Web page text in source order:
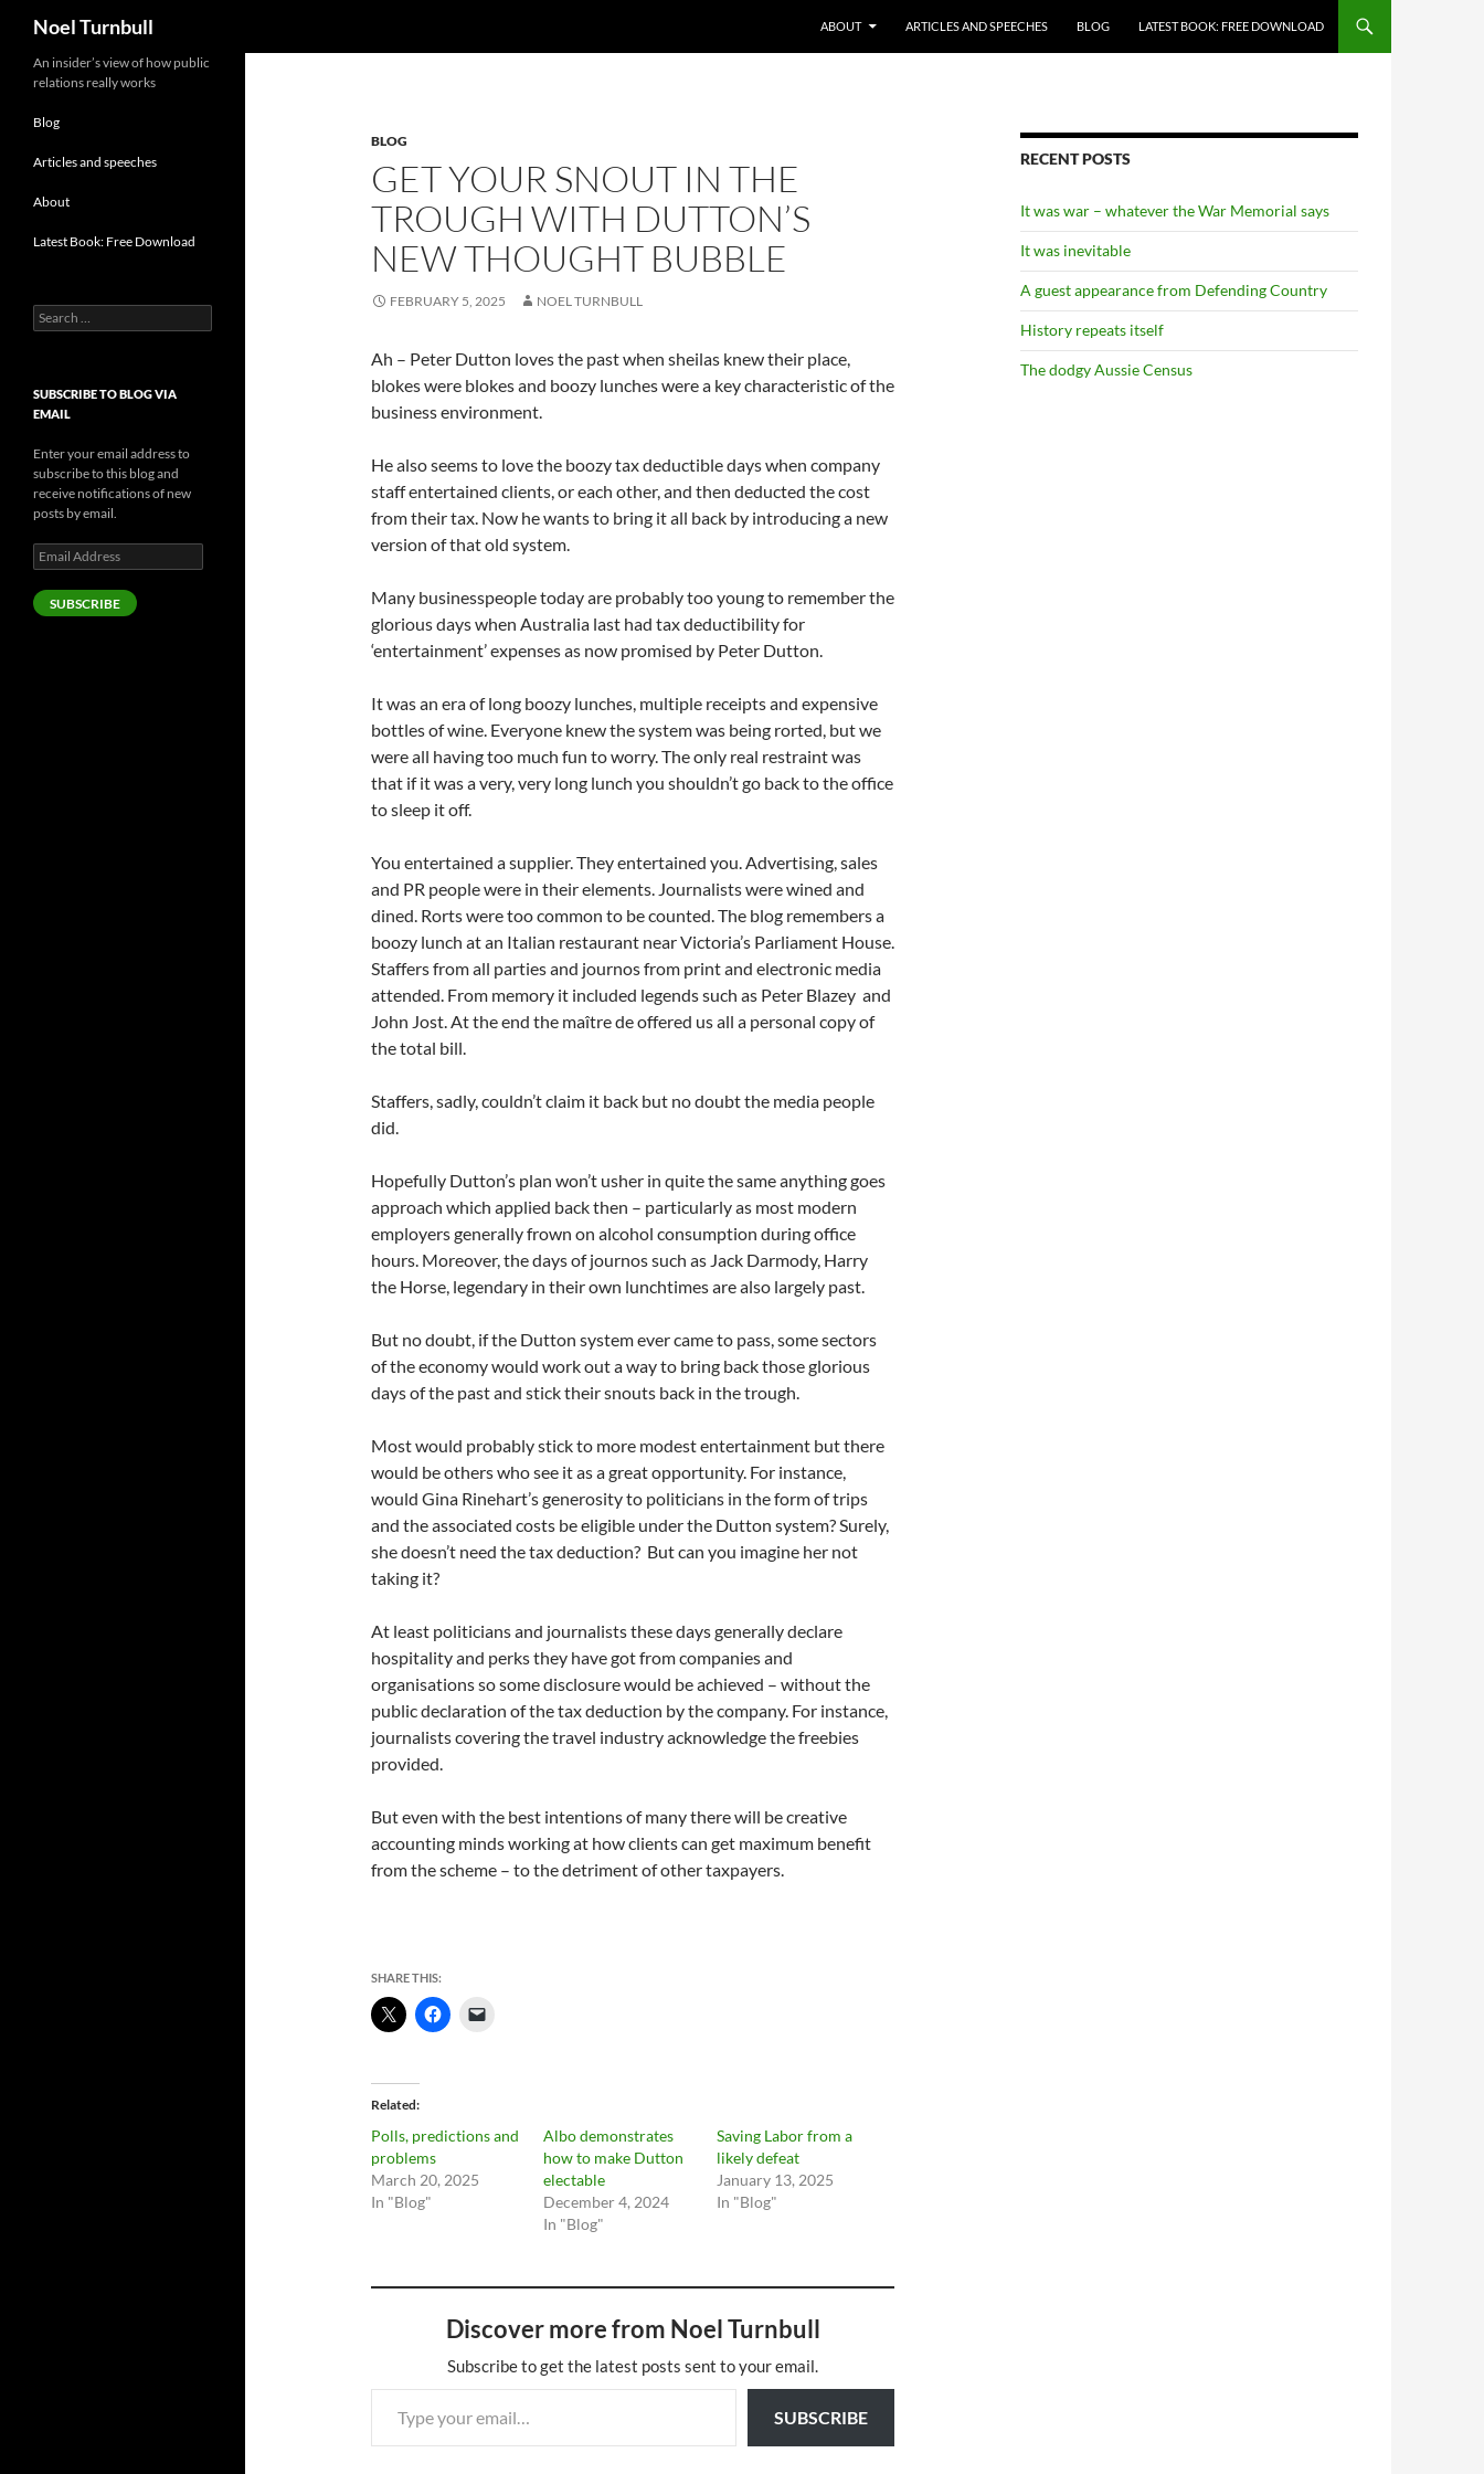
content
Noel Turnbull ABOUT ARTICLES AND SPEECHES BLOG LATEST BOOK: FREE DOWNLOAD
BLOG
GET YOUR SNOUT IN THE
TROUGH WITH DUTTON’S
NEW THOUGHT BUBBLE
FEBRUARY 5, 2025 NOEL TURNBULL
Ah – Peter Dutton loves the past when sheilas knew their place,
blokes were blokes and boozy lunches were a key characteristic of the
business environment.
He also seems to love the boozy tax deductible days when company
staff entertained clients, or each other, and then deducted the cost
from their tax. Now he wants to bring it all back by introducing a new
version of that old system.
Many businesspeople today are probably too young to remember the
glorious days when Australia last had tax deductibility for
‘entertainment’ expenses as now promised by Peter Dutton.
It was an era of long boozy lunches, multiple receipts and expensive
bottles of wine. Everyone knew the system was being rorted, but we
were all having too much fun to worry. The only real restraint was
that if it was a very, very long lunch you shouldn’t go back to the office
to sleep it off.
You entertained a supplier. They entertained you. Advertising, sales
and PR people were in their elements. Journalists were wined and
dined. Rorts were too common to be counted. The blog remembers a
boozy lunch at an Italian restaurant near Victoria’s Parliament House.
Staffers from all parties and journos from print and electronic media
attended. From memory it included legends such as Peter Blazey and
John Jost. At the end the maître de offered us all a personal copy of
the total bill.
Staffers, sadly, couldn’t claim it back but no doubt the media people
did.
Hopefully Dutton’s plan won’t usher in quite the same anything goes
approach which applied back then – particularly as most modern
employers generally frown on alcohol consumption during office
hours. Moreover, the days of journos such as Jack Darmody, Harry
the Horse, legendary in their own lunchtimes are also largely past.
But no doubt, if the Dutton system ever came to pass, some sectors
of the economy would work out a way to bring back those glorious
days of the past and stick their snouts back in the trough.
Most would probably stick to more modest entertainment but there
would be others who see it as a great opportunity. For instance,
would Gina Rinehart’s generosity to politicians in the form of trips
and the associated costs be eligible under the Dutton system? Surely,
she doesn’t need the tax deduction? But can you imagine her not
taking it?
At least politicians and journalists these days generally declare
hospitality and perks they have got from companies and
organisations so some disclosure would be achieved – without the
public declaration of the tax deduction by the company. For instance,
journalists covering the travel industry acknowledge the freebies
provided.
But even with the best intentions of many there will be creative
accounting minds working at how clients can get maximum benefit
from the scheme – to the detriment of other taxpayers.
SHARE THIS:
Related
Polls, predictions and
problems
March 20, 2025
In "Blog"
Albo demonstrates
how to make Dutton
electable
December 4, 2024
In "Blog"
Saving Labor from a
likely defeat
January 13, 2025
In "Blog"
Discover more from Noel Turnbull
Subscribe to get the latest posts sent to your email.
Type your email…
SUBSCRIBE
RECENT POSTS
It was war – whatever the War Memorial says
It was inevitable
A guest appearance from Defending Country
History repeats itself
The dodgy Aussie Census
An insider’s view of how public
relations really works
Blog
Articles and speeches
About
Latest Book: Free Download
Search
for:
SUBSCRIBE TO BLOG VIA
EMAIL
Enter your email address to
subscribe to this blog and
receive notifications of new
posts by email.
Email
Address
SUBSCRIBE